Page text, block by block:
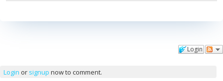
Login
Login or signup now to comment.